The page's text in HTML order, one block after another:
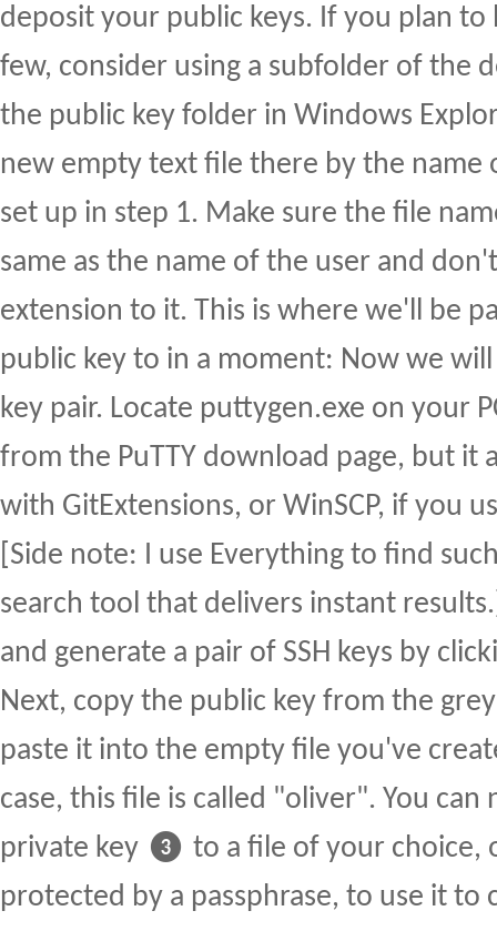
deposit your public keys. If you plan to
few, consider using a subfolder of the
the public key folder in Windows
new empty text file there by the name
set up in step 1. Make sure the file
same as the name of the user and
extension to it. This is where we'll be
public key to in a moment: Now we will
key pair. Locate puttygen.exe on your
from the PuTTY download page, but it
with GitExtensions, or WinSCP, if you
[Side note: I use Everything to find
search tool that delivers instant
and generate a pair of SSH keys by
Next, copy the public key from the
paste it into the empty file you've
case, this file is called "oliver". You can
private key ❸ to a file of your choice,
protected by a passphrase, to use it to